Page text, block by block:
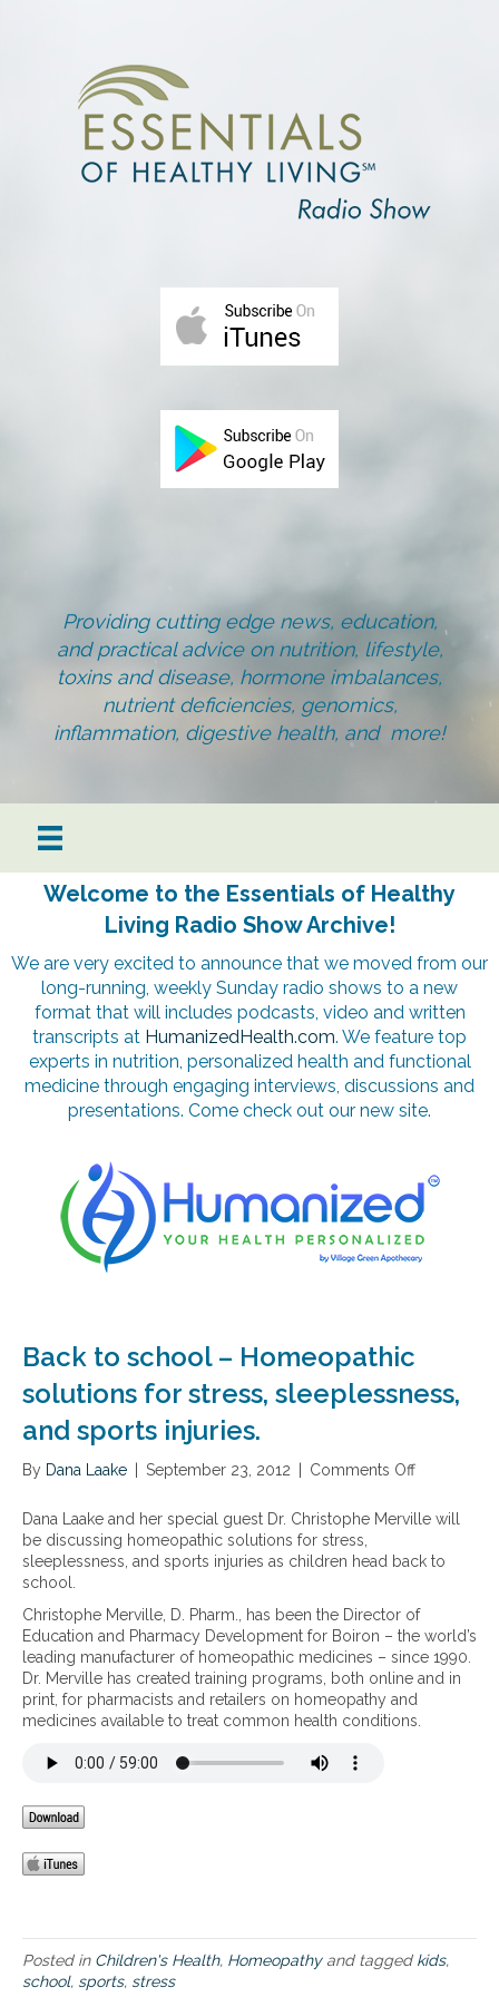
Providing cutting edge news, education,
and practical advice on nutrition, lifestyle,
toxins and disease, hormone imbalances,
nutrient deficiencies, genomics,
inflammation, digestive health, and more!
Welcome to the Essentials of Healthy
Living Radio Show Archive!
We are very excited to announce that we moved from our
long-running, weekly Sunday radio shows to a new
format that will includes podcasts, video and written
transcripts at HumanizedHealth.com. We feature top
experts in nutrition, personalized health and functional
medicine through engaging interviews, discussions and
presentations. Come check out our new site.
Back to school – Homeopathic
solutions for stress, sleeplessness,
and sports injuries.
By Dana Laake September 23, 2012 Comments Off
B
c
o
s
c
h
o
o
t
h
Dana Laake and her special guest Dr. Christophe Merville will
be discussing homeopathic solutions for stress,
sleeplessness, and sports injuries as children head back to
school.
Christophe Merville, D. Pharm., has been the Director of
Education and Pharmacy Development for Boiron – the world’s
leading manufacturer of homeopathic medicines – since 1990.
Dr. Merville has created training programs, both online and in
print, for pharmacists and retailers on homeopathy and
medicines available to treat common health conditions.
Posted in Children's Health, Homeopathyand tagged kids,
school, sports, stress